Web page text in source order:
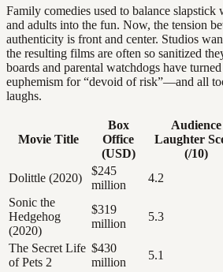
Family comedies used to balance
and adults into the fun. Now, the tension
authenticity is front and center. Studios
the resulting films are often so sanitized
boards and parental watchdogs have
euphemism for “devoid of risk”—and all
laughs.
Movie Title
Box
Office
(USD)
Audience
Laughter
(/10)
Dolittle (2020)
$245
million
4.2
Sonic the
Hedgehog
(2020)
$319
million
5.3
The Secret Life
of Pets 2
$430
million
5.1